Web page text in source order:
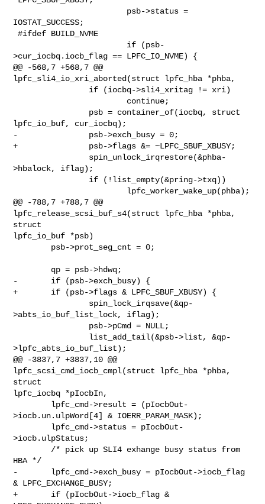
IOSTAT_SUCCESS;
#ifdef BUILD_NVME
>cur_iocbq.iocb_flag == LPFC_IO_NVME) {
@@ -568,7 +568,7 @@
lpfc_sli4_io_xri_aborted(struct lpfc_hba *phba,
lpfc_io_buf, cur_iocbq);
-               psb->exch_busy = 0;
+               psb->flags &= ~LPFC_SBUF_XBUSY;
>hbalock, iflag);
@@ -788,7 +788,7 @@
lpfc_release_scsi_buf_s4(struct lpfc_hba *phba,
struct
lpfc_io_buf *psb)
-       if (psb->exch_busy) {
+       if (psb->flags & LPFC_SBUF_XBUSY) {
>abts_io_buf_list_lock, iflag);
>lpfc_abts_io_buf_list);
@@ -3837,7 +3837,10 @@
lpfc_scsi_cmd_iocb_cmpl(struct lpfc_hba *phba,
struct
lpfc_iocbq *pIocbIn,
>iocb.un.ulpWord[4] & IOERR_PARAM_MASK);
>iocb.ulpStatus;
HBA */
-       lpfc_cmd->exch_busy = pIocbOut->iocb_flag
& LPFC_EXCHANGE_BUSY;
+       if (pIocbOut->iocb_flag &